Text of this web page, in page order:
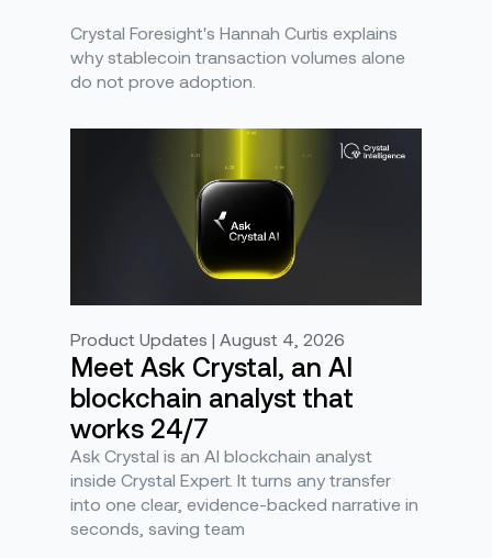
Crystal Foresight's Hannah Curtis explains
why stablecoin transaction volumes alone
do not prove adoption.
Product Updates | August 4, 2026
Meet Ask Crystal, an AI
blockchain analyst that
works 24/7
Ask Crystal is an AI blockchain analyst
inside Crystal Expert. It turns any transfer
into one clear, evidence-backed narrative in
seconds, saving team